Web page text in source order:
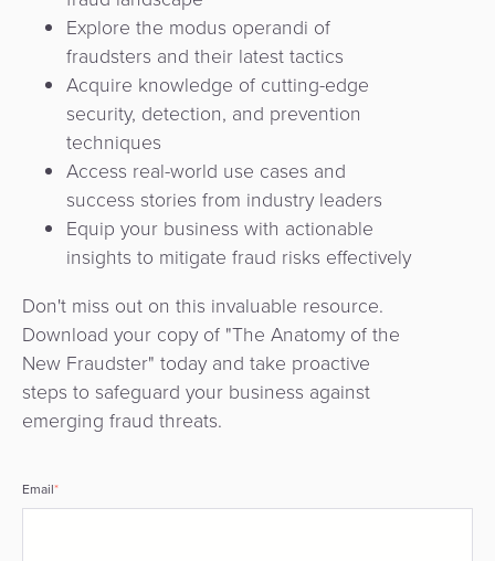
Explore the modus operandi of
fraudsters and their latest tactics
Acquire knowledge of cutting-edge
security, detection, and prevention
techniques
Access real-world use cases and
success stories from industry leaders
Equip your business with actionable
insights to mitigate fraud risks effectively
Don't miss out on this invaluable resource.
Download your copy of "The Anatomy of the
New Fraudster" today and take proactive
steps to safeguard your business against
emerging fraud threats.
Email*